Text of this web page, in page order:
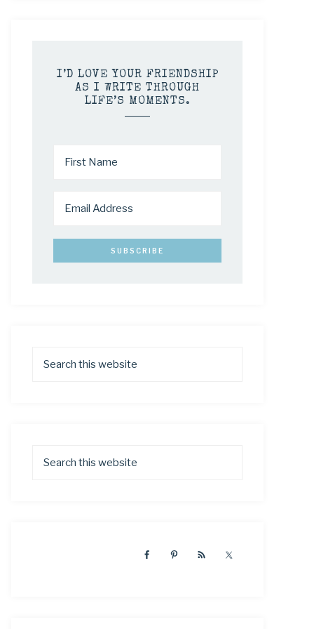
I’D LOVE YOUR FRIENDSHIP
AS I WRITE THROUGH
LIFE’S MOMENTS.